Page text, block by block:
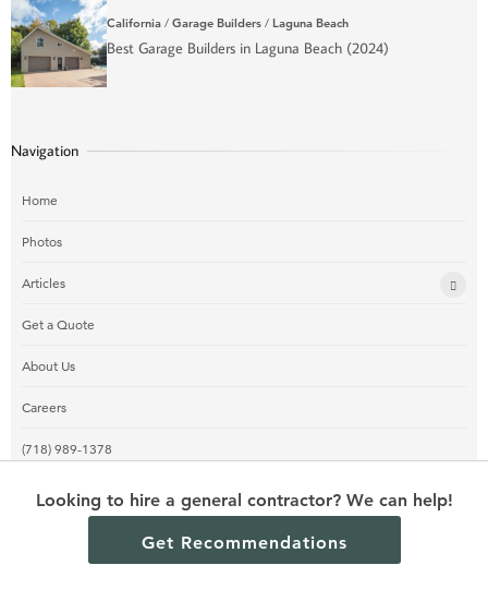
Looking to hire a general contractor? We can help!
Get Recommendations
California / Garage Builders / Laguna Beach
Best Garage Builders in Laguna Beach (2024)
Navigation
Home
Photos
Articles
Get a Quote
About Us
Careers
(718) 989-1378